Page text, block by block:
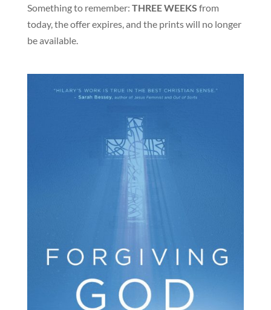
Something to remember: THREE WEEKS from
today, the offer expires, and the prints will no longer
be available.